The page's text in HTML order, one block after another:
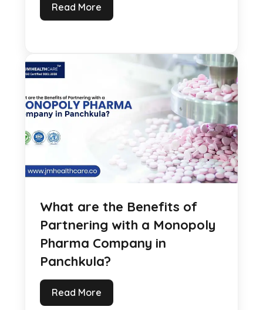
Read More
What are the Benefits of
Partnering with a Monopoly
Pharma Company in
Panchkula?
Read More